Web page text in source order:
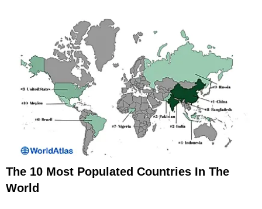
The 10 Most Populated Countries In The
World